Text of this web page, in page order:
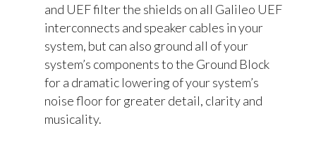
and UEF filter the shields on all Galileo UEF
interconnects and speaker cables in your
system, but can also ground all of your
system’s components to the Ground Block
for a dramatic lowering of your system’s
noise floor for greater detail, clarity and
musicality.